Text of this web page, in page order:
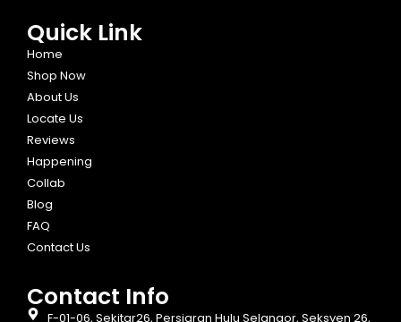
Quick Link
Home
Shop Now
About Us
Locate Us
Reviews
Happening
Collab
Blog
FAQ
Contact Us
Contact Info​
F-01-06, Sekitar26, Persiaran Hulu Selangor, Seksyen 26,